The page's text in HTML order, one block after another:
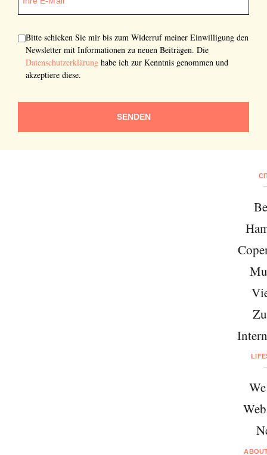
Bitte schicken Sie mir bis zum Widerruf meiner Einwilligung den
Newsletter mit Informationen zu neuen Beiträgen. Die
Datenschutzerklärung habe ich zur Kenntnis genommen und
akzeptiere diese.
SENDEN